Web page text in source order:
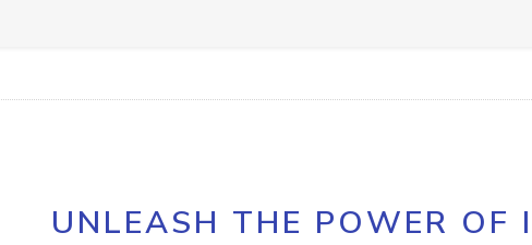
UNLEASH THE POWER OF